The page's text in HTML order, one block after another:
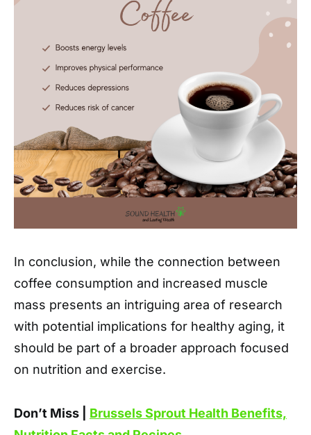
In conclusion, while the connection between
coffee consumption and increased muscle
mass presents an intriguing area of research
with potential implications for healthy aging, it
should be part of a broader approach focused
on nutrition and exercise.
Don’t Miss | Brussels Sprout Health Benefits,